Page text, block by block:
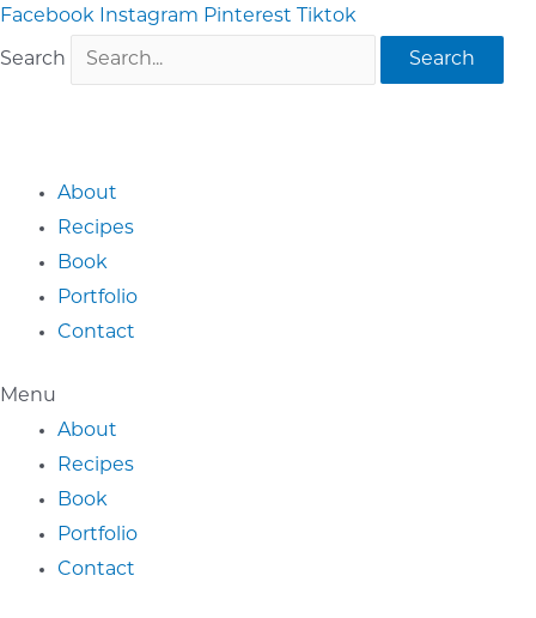
Skip
to
content
Facebook Instagram Pinterest Tiktok
Search Search
About
Recipes
Book
Portfolio
Contact
Menu
About
Recipes
Book
Portfolio
Contact